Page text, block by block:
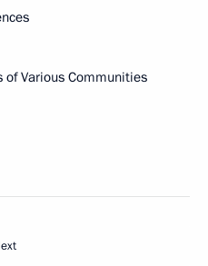
Various Communities